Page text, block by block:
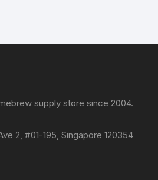
supply store since 2004.
2, #01-195, Singapore 120354